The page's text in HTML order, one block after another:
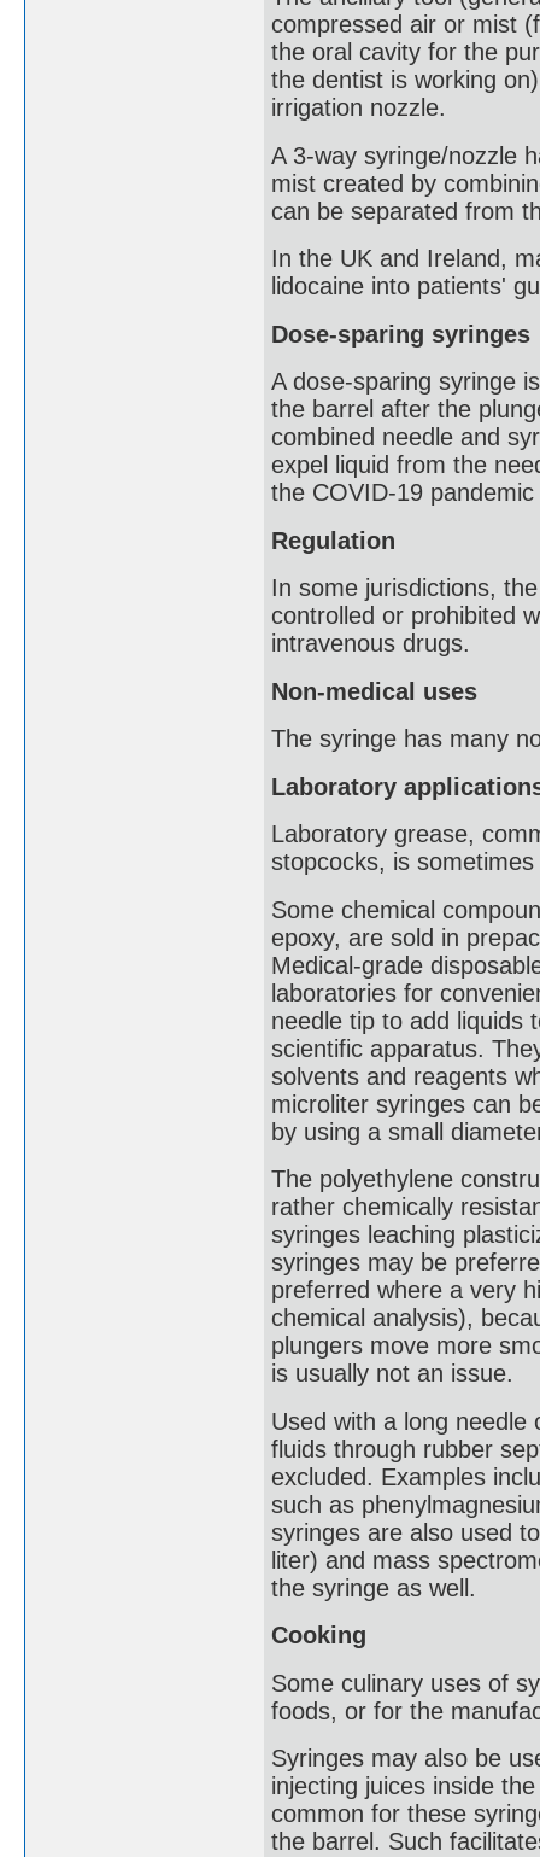
compressed air or mist
the oral cavity for the
the dentist is working
irrigation nozzle.
A 3-way syringe/nozzle
mist created by
can be separated from
In the UK and Ireland,
lidocaine into patients'
Dose-sparing syringes
A dose-sparing syringe
the barrel after the
combined needle and
expel liquid from the
the COVID-19
Regulation
In some jurisdictions,
controlled or prohibited
intravenous drugs.
Non-medical uses
The syringe has many
Laboratory
Laboratory grease,
stopcocks, is
Some chemical
epoxy, are sold in
Medical-grade
laboratories for
needle tip to add liquids
scientific apparatus.
solvents and reagents
microliter syringes can
by using a small
The polyethylene
rather chemically
syringes leaching
syringes may be
preferred where a very
chemical analysis),
plungers move more
is usually not an issue.
Used with a long
fluids through rubber
excluded. Examples
such as
syringes are also used
liter) and mass
the syringe as well.
Cooking
Some culinary uses of
foods, or for the
Syringes may also be
injecting juices inside
common for these
the barrel. Such